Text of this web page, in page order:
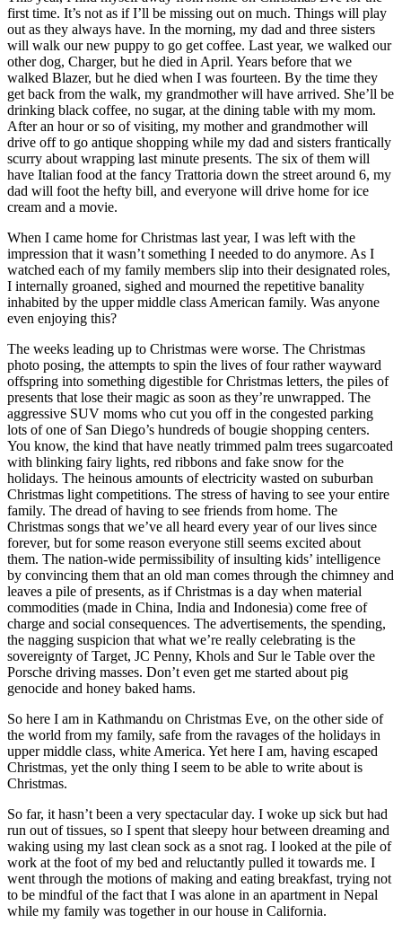
first time. It’s not as if I’ll be missing out on much. Things will play
out as they always have. In the morning, my dad and three sisters
will walk our new puppy to go get coffee. Last year, we walked our
other dog, Charger, but he died in April. Years before that we
walked Blazer, but he died when I was fourteen. By the time they
get back from the walk, my grandmother will have arrived. She’ll be
drinking black coffee, no sugar, at the dining table with my mom.
After an hour or so of visiting, my mother and grandmother will
drive off to go antique shopping while my dad and sisters frantically
scurry about wrapping last minute presents. The six of them will
have Italian food at the fancy Trattoria down the street around 6, my
dad will foot the hefty bill, and everyone will drive home for ice
cream and a movie.
When I came home for Christmas last year, I was left with the
impression that it wasn’t something I needed to do anymore. As I
watched each of my family members slip into their designated roles,
I internally groaned, sighed and mourned the repetitive banality
inhabited by the upper middle class American family. Was anyone
even enjoying this?
The weeks leading up to Christmas were worse. The Christmas
photo posing, the attempts to spin the lives of four rather wayward
offspring into something digestible for Christmas letters, the piles of
presents that lose their magic as soon as they’re unwrapped. The
aggressive SUV moms who cut you off in the congested parking
lots of one of San Diego’s hundreds of bougie shopping centers.
You know, the kind that have neatly trimmed palm trees sugarcoated
with blinking fairy lights, red ribbons and fake snow for the
holidays. The heinous amounts of electricity wasted on suburban
Christmas light competitions. The stress of having to see your entire
family. The dread of having to see friends from home. The
Christmas songs that we’ve all heard every year of our lives since
forever, but for some reason everyone still seems excited about
them. The nation-wide permissibility of insulting kids’ intelligence
by convincing them that an old man comes through the chimney and
leaves a pile of presents, as if Christmas is a day when material
commodities (made in China, India and Indonesia) come free of
charge and social consequences. The advertisements, the spending,
the nagging suspicion that what we’re really celebrating is the
sovereignty of Target, JC Penny, Khols and Sur le Table over the
Porsche driving masses. Don’t even get me started about pig
genocide and honey baked hams.
So here I am in Kathmandu on Christmas Eve, on the other side of
the world from my family, safe from the ravages of the holidays in
upper middle class, white America. Yet here I am, having escaped
Christmas, yet the only thing I seem to be able to write about is
Christmas.
So far, it hasn’t been a very spectacular day. I woke up sick but had
run out of tissues, so I spent that sleepy hour between dreaming and
waking using my last clean sock as a snot rag. I looked at the pile of
work at the foot of my bed and reluctantly pulled it towards me. I
went through the motions of making and eating breakfast, trying not
to be mindful of the fact that I was alone in an apartment in Nepal
while my family was together in our house in California.